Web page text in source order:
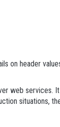
on header
web services.
situations,